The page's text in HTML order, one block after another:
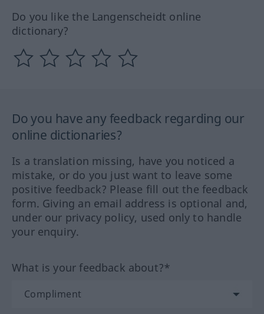
Do you like the Langenscheidt online
dictionary?
Do you have any feedback regarding our
online dictionaries?
Is a translation missing, have you noticed a
mistake, or do you just want to leave some
positive feedback? Please fill out the feedback
form. Giving an email address is optional and,
under our privacy policy, used only to handle
your enquiry.
What is your feedback about?*